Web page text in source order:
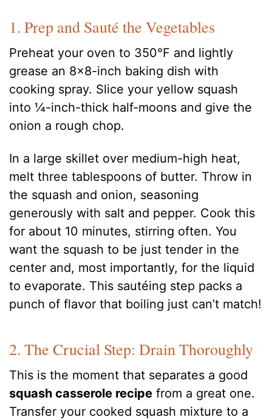
1. Prep and Sauté the Vegetables
Preheat your oven to 350°F and lightly
grease an 8×8-inch baking dish with
cooking spray. Slice your yellow squash
into ¼-inch-thick half-moons and give the
onion a rough chop.
In a large skillet over medium-high heat,
melt three tablespoons of butter. Throw in
the squash and onion, seasoning
generously with salt and pepper. Cook this
for about 10 minutes, stirring often. You
want the squash to be just tender in the
center and, most importantly, for the liquid
to evaporate. This sautéing step packs a
punch of flavor that boiling just can’t match!
2. The Crucial Step: Drain Thoroughly
This is the moment that separates a good
squash casserole recipe from a great one.
Transfer your cooked squash mixture to a